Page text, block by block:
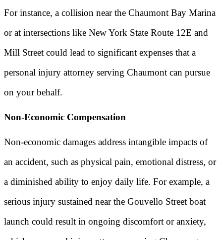
For instance, a collision near the Chaumont Bay Marina
or at intersections like New York State Route 12E and
Mill Street could lead to significant expenses that a
personal injury attorney serving Chaumont can pursue
on your behalf.
Non-Economic Compensation
Non-economic damages address intangible impacts of
an accident, such as physical pain, emotional distress, or
a diminished ability to enjoy daily life. For example, a
serious injury sustained near the Gouvello Street boat
launch could result in ongoing discomfort or anxiety,